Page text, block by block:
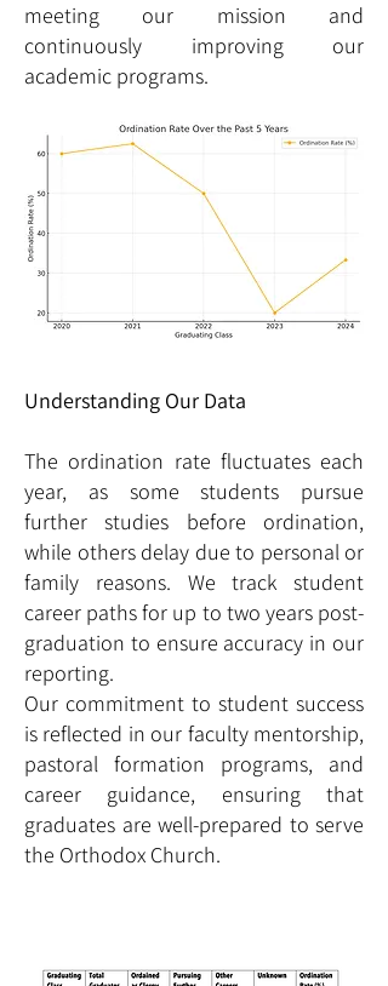
meeting our mission and
continuously improving our
academic programs.
Understanding Our Data
The ordination rate fluctuates each
year, as some students pursue
further studies before ordination,
while others delay due to personal or
family reasons. We track student
career paths for up to two years post-
graduation to ensure accuracy in our
reporting.
Our commitment to student success
is reflected in our faculty mentorship,
pastoral formation programs, and
career guidance, ensuring that
graduates are well-prepared to serve
the Orthodox Church.